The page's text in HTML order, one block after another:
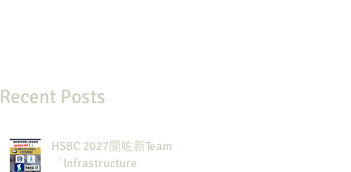
Recent Posts
HSBC 2027開咗新Team：
「Infrastructure